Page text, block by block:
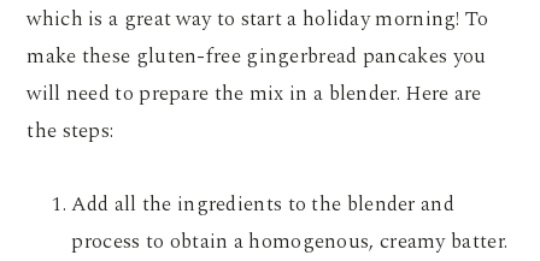
which is a great way to start a holiday morning! To
make these gluten-free gingerbread pancakes you
will need to prepare the mix in a blender. Here are
the steps:
Add all the ingredients to the blender and
process to obtain a homogenous, creamy batter.